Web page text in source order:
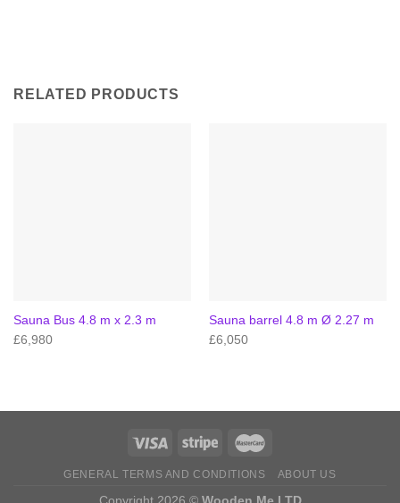
RELATED PRODUCTS
Sauna Bus 4.8 m x 2.3 m
£6,980
Sauna barrel 4.8 m Ø 2.27 m
£6,050
GENERAL TERMS AND CONDITIONS ABOUT US